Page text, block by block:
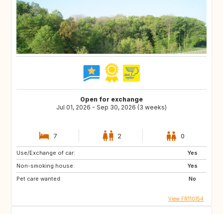
Open for exchange
Jul 01, 2026 - Sep 30, 2026 (3 weeks)
7 2 0
Use/Exchange of car:
Yes
Non-smoking house:
Yes
Pet care wanted:
No
View FR110154